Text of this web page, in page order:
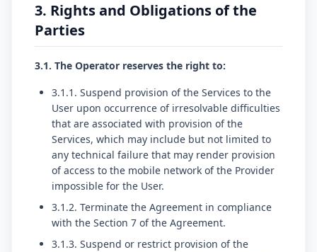
3. Rights and Obligations of the
Parties
3.1. The Operator reserves the right to:
3.1.1. Suspend provision of the Services to the
User upon occurrence of irresolvable difficulties
that are associated with provision of the
Services, which may include but not limited to
any technical failure that may render provision
of access to the mobile network of the Provider
impossible for the User.
3.1.2. Terminate the Agreement in compliance
with the Section 7 of the Agreement.
3.1.3. Suspend or restrict provision of the